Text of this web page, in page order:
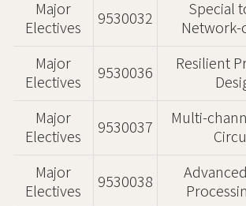
Major
Electives
9530032
Special
Network-
Major
Electives
9530036
Resilient
Major
Electives
9530037
Multi-
Major
Electives
9530038